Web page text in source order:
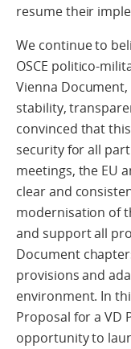
resume their
We continue to
OSCE politico-
Vienna
stability,
convinced that
security for all
meetings, the EU
clear and
modernisation of
and support all
Document
provisions and
environment. In
Proposal for a VD
opportunity to